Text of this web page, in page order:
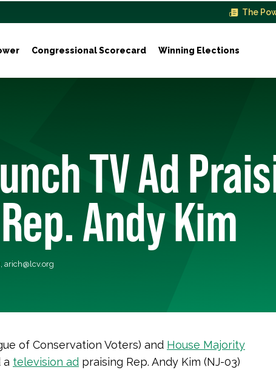
The
Congressional Scorecard Winning Elections
TV Ad
Andy Kim
arich@lcv.org
of Conservation Voters) and House Majority
a television ad praising Rep. Andy Kim (NJ-03)